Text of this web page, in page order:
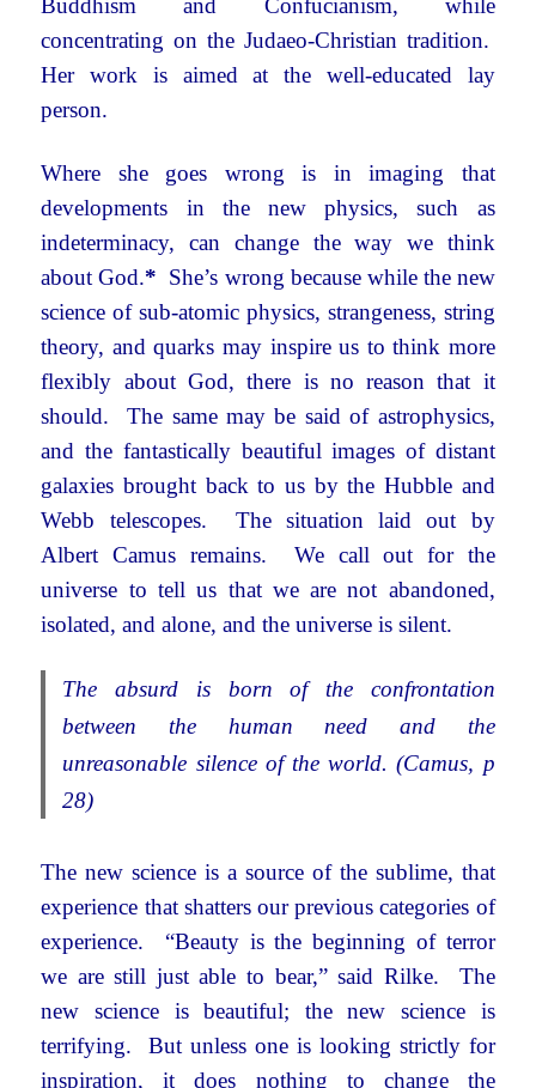
Buddhism and Confucianism, while
concentrating on the Judaeo-Christian tradition.
Her work is aimed at the well-educated lay
person.
Where she goes wrong is in imaging that
developments in the new physics, such as
indeterminacy, can change the way we think
about God.* She’s wrong because while the new
science of sub-atomic physics, strangeness, string
theory, and quarks may inspire us to think more
flexibly about God, there is no reason that it
should. The same may be said of astrophysics,
and the fantastically beautiful images of distant
galaxies brought back to us by the Hubble and
Webb telescopes. The situation laid out by
Albert Camus remains. We call out for the
universe to tell us that we are not abandoned,
isolated, and alone, and the universe is silent.
The absurd is born of the confrontation
between the human need and the
unreasonable silence of the world. (Camus, p
28)
The new science is a source of the sublime, that
experience that shatters our previous categories of
experience. “Beauty is the beginning of terror
we are still just able to bear,” said Rilke. The
new science is beautiful; the new science is
terrifying. But unless one is looking strictly for
inspiration, it does nothing to change the